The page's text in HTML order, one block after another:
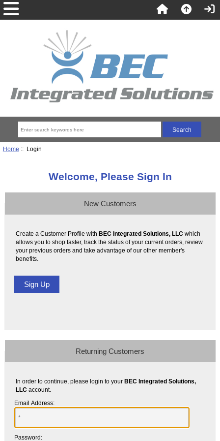
Home :: Login
Welcome, Please Sign In
New Customers
Create a Customer Profile withBEC Integrated Solutions, LLC which
allows you to shop faster, track the status of your current orders, review
your previous orders and take advantage of our other member's
benefits.
Returning Customers
In order to continue, please login to yourBEC Integrated Solutions,
LLC account.
Email Address:
Password: